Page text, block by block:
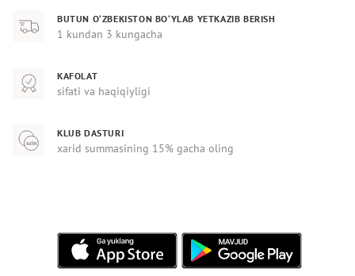
BUTUN O‘ZBEKISTON BO‘YLAB YETKAZIB BERISH
1 kundan 3 kungacha
KAFOLAT
sifati va haqiqiyligi
KLUB DASTURI
xarid summasining 15% gacha oling